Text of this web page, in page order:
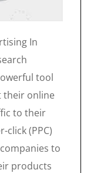
In
tool
their online
to their
click (PPC)
to
products